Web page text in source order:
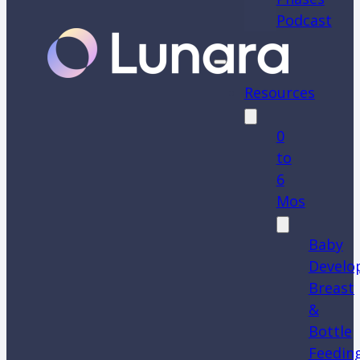
Podcast
Resources
0
to
6
Mos
Baby
Breast
&
Bottle